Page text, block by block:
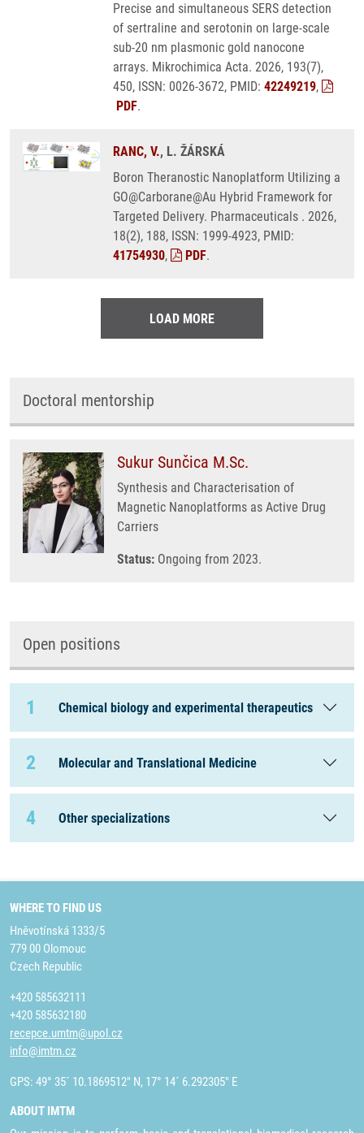
Precise and simultaneous SERS detection
of sertraline and serotonin on large-scale
sub-20 nm plasmonic gold nanocone
arrays. Mikrochimica Acta. 2026, 193(7),
450, ISSN: 0026-3672, PMID: 42249219,
PDF.
RANC, V., L. ŽÁRSKÁ
Boron Theranostic Nanoplatform Utilizing a
GO@Carborane@Au Hybrid Framework for
Targeted Delivery. Pharmaceuticals . 2026,
18(2), 188, ISSN: 1999-4923, PMID:
41754930, PDF.
LOAD MORE
Doctoral mentorship
Sukur Sunčica M.Sc.
Synthesis and Characterisation of
Magnetic Nanoplatforms as Active Drug
Carriers
Status: Ongoing from 2023.
Open positions
1 Chemical biology and experimental therapeutics
2 Molecular and Translational Medicine
4 Other specializations
WHERE TO FIND US
Hněvotínská 1333/5
779 00 Olomouc
Czech Republic
+420 585632111
+420 585632180
recepce.umtm@upol.cz
info@imtm.cz
GPS: 49° 35´ 10.1869512" N, 17° 14´ 6.292305" E
ABOUT IMTM